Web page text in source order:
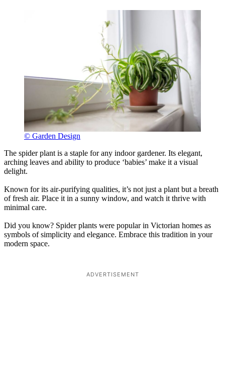
© Garden Design
The spider plant is a staple for any indoor gardener. Its elegant,
arching leaves and ability to produce ‘babies’ make it a visual
delight.
Known for its air-purifying qualities, it’s not just a plant but a breath
of fresh air. Place it in a sunny window, and watch it thrive with
minimal care.
Did you know? Spider plants were popular in Victorian homes as
symbols of simplicity and elegance. Embrace this tradition in your
modern space.
ADVERTISEMENT